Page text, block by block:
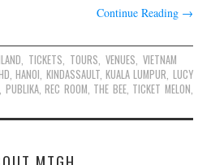
Continue Reading →
, TICKETS, TOURS, VENUES, VIETNAM
,HANOI, KINDASSAULT, KUALA LUMPUR, LUCY
, PUBLIKA,REC ROOM, THE BEE, TICKET MELON,